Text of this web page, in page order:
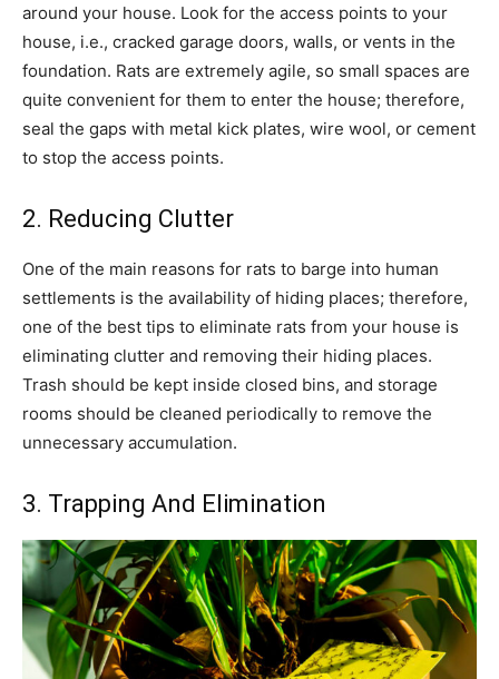
around your house. Look for the access points to your
house, i.e., cracked garage doors, walls, or vents in the
foundation. Rats are extremely agile, so small spaces are
quite convenient for them to enter the house; therefore,
seal the gaps with metal kick plates, wire wool, or cement
to stop the access points.
2. Reducing Clutter
One of the main reasons for rats to barge into human
settlements is the availability of hiding places; therefore,
one of the best tips to eliminate rats from your house is
eliminating clutter and removing their hiding places.
Trash should be kept inside closed bins, and storage
rooms should be cleaned periodically to remove the
unnecessary accumulation.
3. Trapping And Elimination